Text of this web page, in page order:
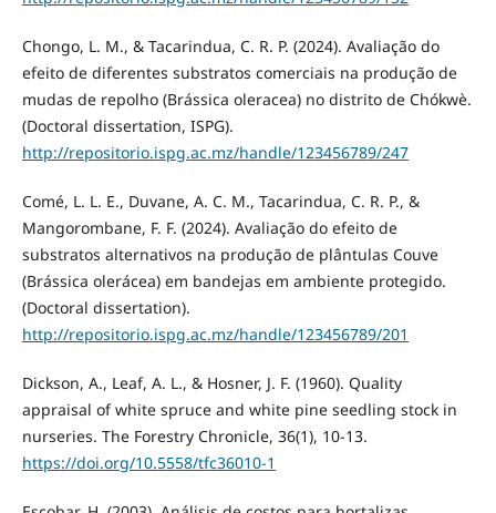
Chongo, L. M., & Tacarindua, C. R. P. (2024). Avaliação do
efeito de diferentes substratos comerciais na produção de
mudas de repolho (Brássica oleracea) no distrito de Chókwè.
(Doctoral dissertation, ISPG).
http://repositorio.ispg.ac.mz/handle/123456789/247
Comé, L. L. E., Duvane, A. C. M., Tacarindua, C. R. P., &
Mangorombane, F. F. (2024). Avaliação do efeito de
substratos alternativos na produção de plântulas Couve
(Brássica olerácea) em bandejas em ambiente protegido.
(Doctoral dissertation).
http://repositorio.ispg.ac.mz/handle/123456789/201
Dickson, A., Leaf, A. L., & Hosner, J. F. (1960). Quality
appraisal of white spruce and white pine seedling stock in
nurseries. The Forestry Chronicle, 36(1), 10-13.
https://doi.org/10.5558/tfc36010-1